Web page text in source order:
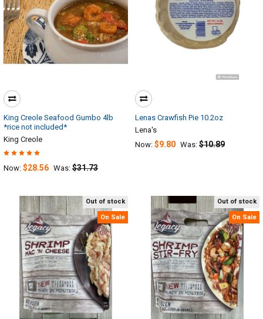
King Creole Seafood Gumbo 4lb
*rice not included*
King Creole
Now: $28.56 Was: $31.73
Lenas Crawfish Pie 10.2oz
Lena's
Now: $9.80 Was: $10.89
Out of stock
On Sale
Out of stock
On Sale